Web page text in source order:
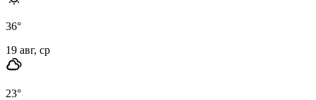
36°
19 авг, ср
23°